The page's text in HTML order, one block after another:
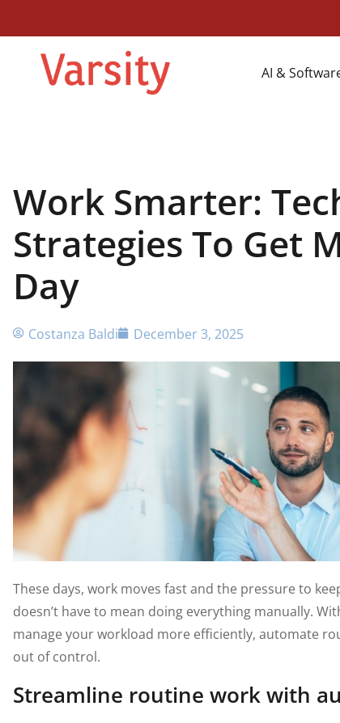
AI &
Work Smarter:
Strategies To Get
Day
Costanza Baldi December 3, 2025
These days, work moves fast and the pressure to
doesn’t have to mean doing everything manually.
manage your workload more efficiently, automate
out of control.
Streamline routine work with